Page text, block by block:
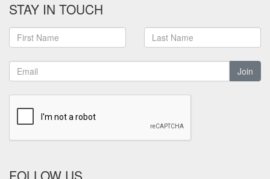
STAY IN TOUCH
Join